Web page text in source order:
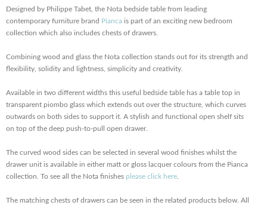
Designed by Philippe Tabet, the Nota bedside table from leading
contemporary furniture brand Pianca is part of an exciting new bedroom
collection which also includes chests of drawers.
Combining wood and glass the Nota collection stands out for its strength and
flexibility, solidity and lightness, simplicity and creativity.
Available in two different widths this useful bedside table has a table top in
transparent piombo glass which extends out over the structure, which curves
outwards on both sides to support it. A stylish and functional open shelf sits
on top of the deep push-to-pull open drawer.
The curved wood sides can be selected in several wood finishes whilst the
drawer unit is available in either matt or gloss lacquer colours from the Pianca
collection. To see all the Nota finishes please click here
The matching chests of drawers can be seen in the related products below. All